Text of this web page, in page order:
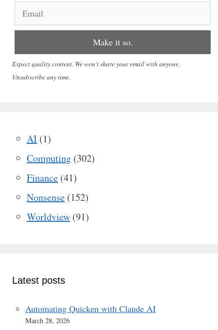
Expect quality content. We won't share your email with anyone.
Unsubscribe any time.
AI (1)
Computing (302)
Finance (41)
Nonsense (152)
Worldview (91)
Latest posts
Automating Quicken with Claude AI
March 28, 2026